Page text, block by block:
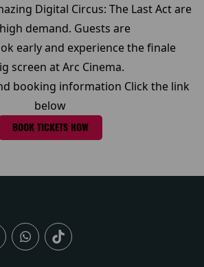
Digital Circus: The Last Act are
demand. Guests are
early and experience the finale
screen at Arc Cinema.
booking information Click the link
below
BOOK TICKETS NOW